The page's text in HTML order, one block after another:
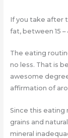
If you take after
fat, between 15 –
The eating
no less. That is
awesome
affirmation of
Since this eating
grains and
mineral